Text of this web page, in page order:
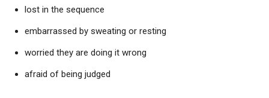
lost in the sequence
embarrassed by sweating or resting
worried they are doing it wrong
afraid of being judged